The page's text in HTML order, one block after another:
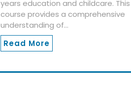
years education and childcare. This
course provides a comprehensive
understanding of…
Read More